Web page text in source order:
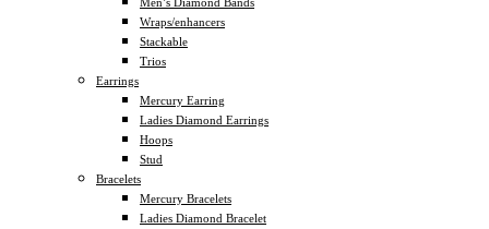
Wraps/enhancers
Stackable
Trios
Earrings
Mercury Earring
Ladies Diamond Earrings
Hoops
Stud
Bracelets
Mercury Bracelets
Ladies Diamond Bracelet